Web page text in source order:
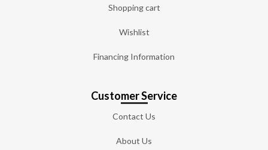
Shopping cart
Wishlist
Financing Information
Customer Service
Contact Us
About Us